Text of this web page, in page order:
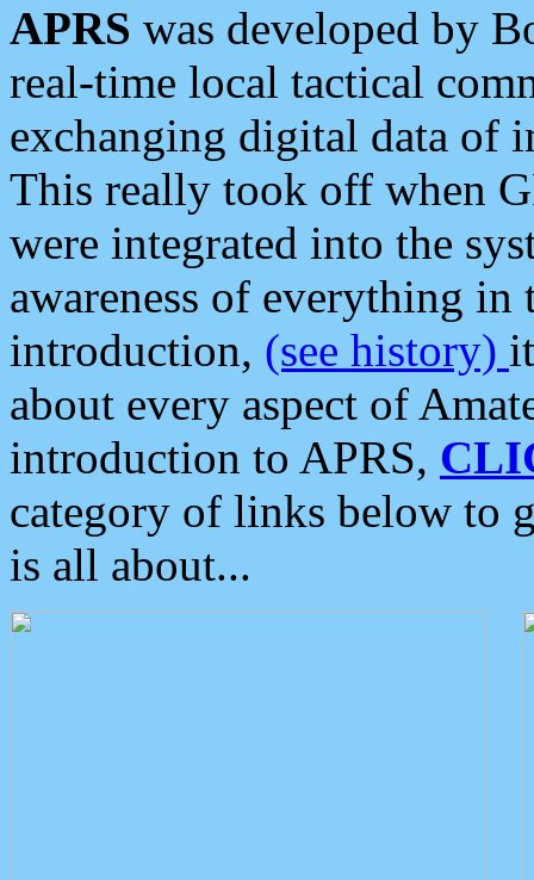
APRS was developed by
real-time local tactical
exchanging digital data of
This really took off when
were integrated into the
awareness of everything in
introduction, (see history)
about every aspect of
introduction to APRS,
category of links below to
is all about...